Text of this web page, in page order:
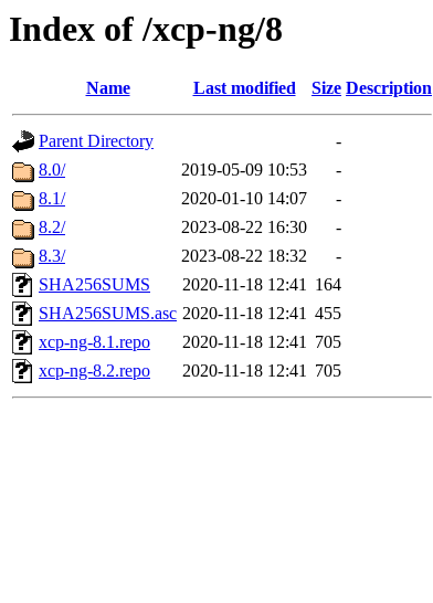
Index of /xcp-ng/8
Name Last modified Size Description
Parent Directory
-
8.0/
2019-05-09 10:53
-
8.1/
2020-01-10 14:07
-
8.2/
2023-08-22 16:30
-
8.3/
2023-08-22 18:32
-
SHA256SUMS
2020-11-18 12:41 164
SHA256SUMS.asc 2020-11-18 12:41 455
xcp-ng-8.1.repo
2020-11-18 12:41 705
xcp-ng-8.2.repo
2020-11-18 12:41 705